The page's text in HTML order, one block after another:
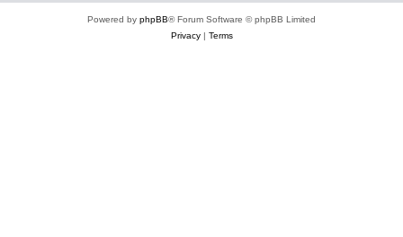
Powered by phpBB® Forum Software © phpBB Limited
Privacy| Terms